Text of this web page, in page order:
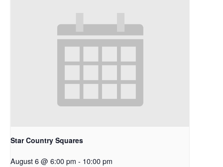
Star Country Squares
August 6 @ 6:00 pm - 10:00 pm